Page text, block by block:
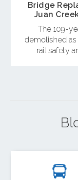
Bridge
Juan
The 109-
demolished as
rail safety